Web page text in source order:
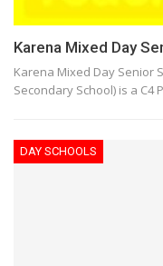
Karena Mixed Day
Karena Mixed Day Senior
Secondary School) is a
DAY SCHOOLS